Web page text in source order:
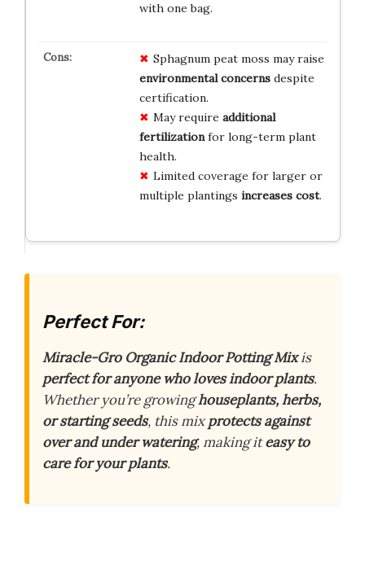
with one bag.
Sphagnum peat moss may raise
environmental concernsdespite
certification.
May require additional
fertilizationfor long-term plant
health.
Limited coverage for larger or
multiple plantings increases cost.
Perfect For:
Miracle-Gro Organic Indoor Potting Mixis
perfect for anyone who loves indoor plants.
Whether you’re growinghouseplants, herbs,
or starting seeds, this mixprotects against
over and under watering, making iteasy to
care for your plants.